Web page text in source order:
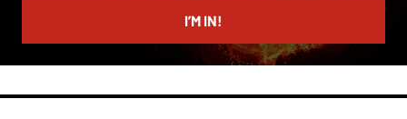
I’M IN!